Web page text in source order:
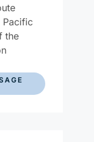
Pacific
the